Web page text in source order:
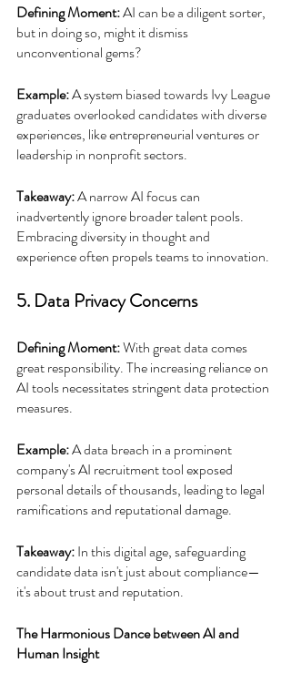
Defining Moment: AI can be a diligent sorter,
but in doing so, might it dismiss
unconventional gems?
Example: A system biased towards Ivy League
graduates overlooked candidates with diverse
experiences, like entrepreneurial ventures or
leadership in nonprofit sectors.
Takeaway: A narrow AI focus can
inadvertently ignore broader talent pools.
Embracing diversity in thought and
experience often propels teams to innovation.
5. Data Privacy Concerns
Defining Moment: With great data comes
great responsibility. The increasing reliance on
AI tools necessitates stringent data protection
measures.
Example: A data breach in a prominent
company's AI recruitment tool exposed
personal details of thousands, leading to legal
ramifications and reputational damage.
Takeaway: In this digital age, safeguarding
candidate data isn't just about compliance—
it's about trust and reputation.
The Harmonious Dance between AI and
Human Insight